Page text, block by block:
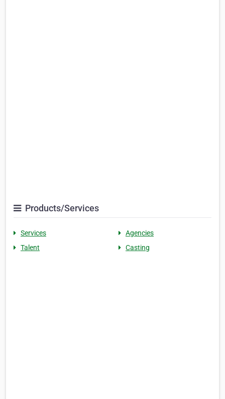
Products/Services
Services
Agencies
Talent
Casting